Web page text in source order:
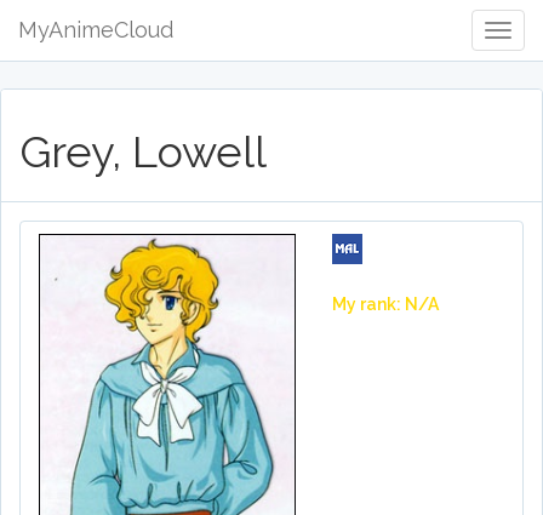
MyAnimeCloud
Grey, Lowell
My rank: N/A